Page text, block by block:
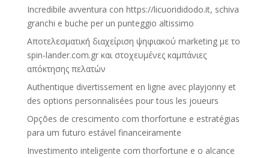
Incredibile avventura con https://licuorididodo.it, schiva
granchi e buche per un punteggio altissimo
Αποτελεσματική διαχείριση ψηφιακού marketing με το
spin-lander.com.gr και στοχευμένες καμπάνιες
απόκτησης πελατών
Authentique divertissement en ligne avec playjonny et
des options personnalisées pour tous les joueurs
Opções de crescimento com thorfortune e estratégias
para um futuro estável financeiramente
Investimento inteligente com thorfortune e o alcance